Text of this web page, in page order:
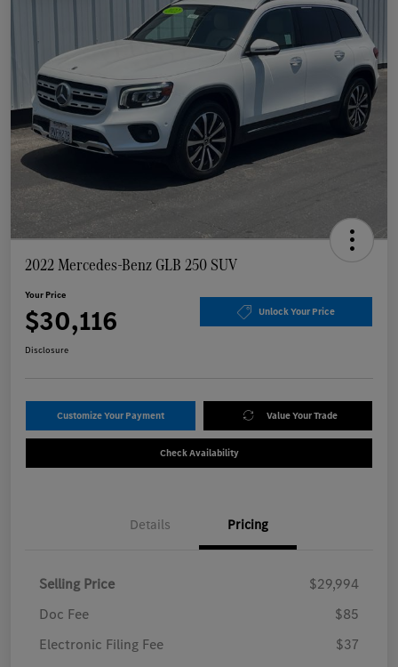
2022 Mercedes-Benz GLB 250 SUV
Your Price
$30,116 Unlock Your Price
Disclosure
Customize Your Payment Value Your Trade
Check Availability
Details Pricing
Selling Price
$29,994
Doc Fee
$85
Electronic Filing Fee
$37